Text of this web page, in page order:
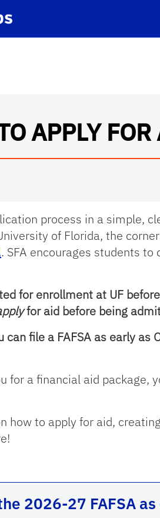
APPLY
process in a simple,
of Florida, the
. SFA encourages students to
for enrollment at UF
for aid before being
file a FAFSA as early as
for a financial aid package,
how to apply for aid,
2026-27 FAFSA